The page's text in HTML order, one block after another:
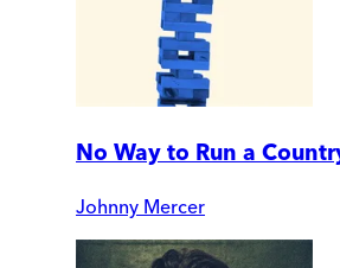
No Way to Run a
Johnny Mercer